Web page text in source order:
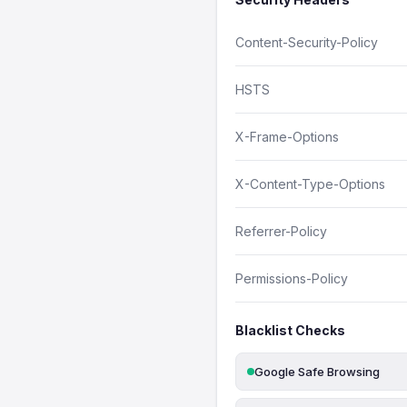
Content-Security-Policy
HSTS
X-Frame-Options
X-Content-Type-Options
Referrer-Policy
Permissions-Policy
Blacklist Checks
Google Safe Browsing